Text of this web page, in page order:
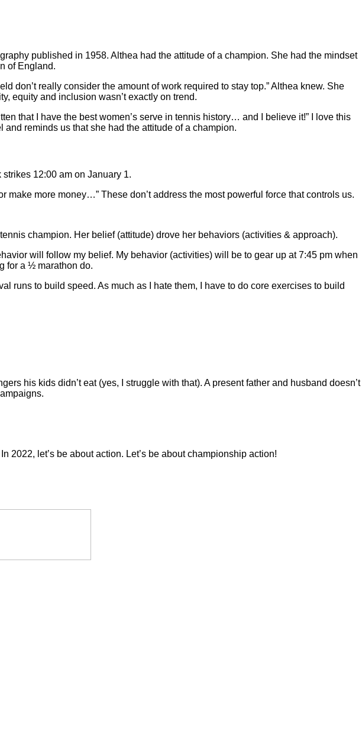
published in 1958. Althea had the attitude of a champion. She had the mindset
of England.
don’t really consider the amount of work required to stay top.” Althea knew. She
equity and inclusion wasn’t exactly on trend.
that I have the best women’s serve in tennis history… and I believe it!” I love this
reminds us that she had the attitude of a champion.
12:00 am on January 1.
more money…” These don’t address the most powerful force that controls us.
champion. Her belief (attitude) drove her behaviors (activities & approach).
will follow my belief. My behavior (activities) will be to gear up at 7:45 pm when
for a ½ marathon do.
runs to build speed. As much as I hate them, I have to do core exercises to build
his kids didn’t eat (yes, I struggle with that). A present father and husband doesn’t
let’s be about action. Let’s be about championship action!